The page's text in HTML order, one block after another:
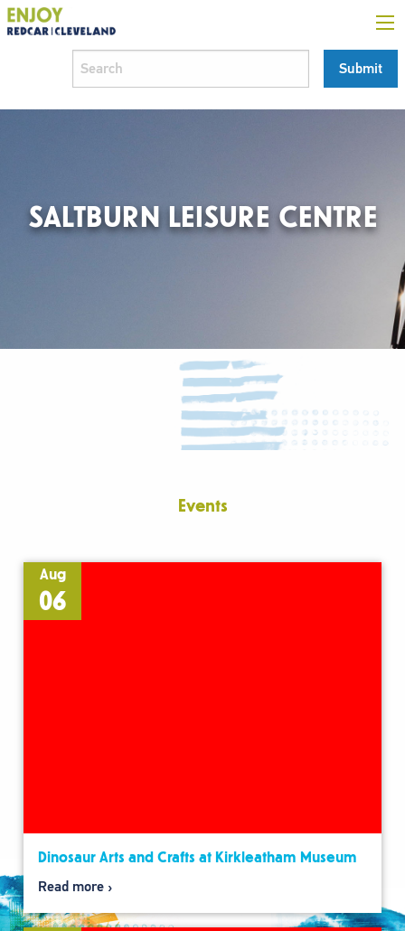
SALTBURN LEISURE CENTRE
Events
Aug
06
Dinosaur Arts and Crafts at Kirkleatham Museum
Read more